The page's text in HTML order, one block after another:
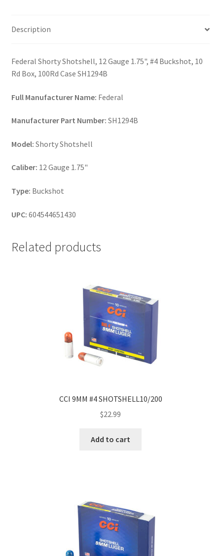
Description
Federal Shorty Shotshell, 12 Gauge 1.75", #4 Buckshot, 10
Rd Box, 100Rd Case SH1294B
Full Manufacturer Name: Federal
Manufacturer Part Number: SH1294B
Model: Shorty Shotshell
Caliber: 12 Gauge 1.75"
Type: Buckshot
UPC: 604544651430
Related products
CCI 9MM #4 SHOTSHELL10/200
$22.99
Add to cart